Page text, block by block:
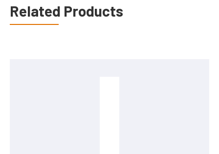
Related Products